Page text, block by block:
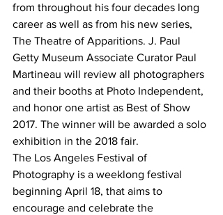
from throughout his four decades long
career as well as from his new series,
The Theatre of Apparitions. J. Paul
Getty Museum Associate Curator Paul
Martineau will review all photographers
and their booths at Photo Independent,
and honor one artist as Best of Show
2017. The winner will be awarded a solo
exhibition in the 2018 fair.
The Los Angeles Festival of
Photography is a weeklong festival
beginning April 18, that aims to
encourage and celebrate the